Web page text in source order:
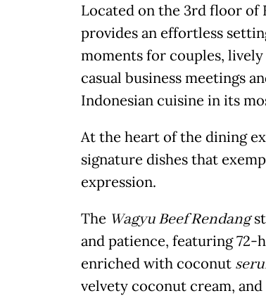
Located on the 3rd floor of
provides an effortless
moments for couples,
casual business meetings
Indonesian cuisine in its
At the heart of the dining
signature dishes that
expression.
The Wagyu Beef Rendang
and patience, featuring 72-
enriched with coconut
velvety coconut cream,